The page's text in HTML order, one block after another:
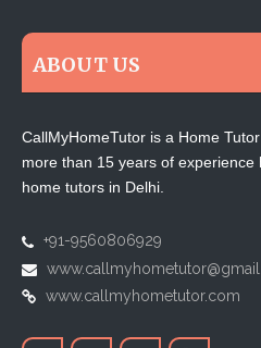
ABOUT US
CallMyHomeTutor is a Home
more than 15 years of
home tutors in Delhi.
+91-9560806929
www.callmyhometutor.com